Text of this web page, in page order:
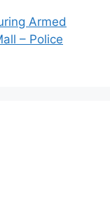
Armed
– Police